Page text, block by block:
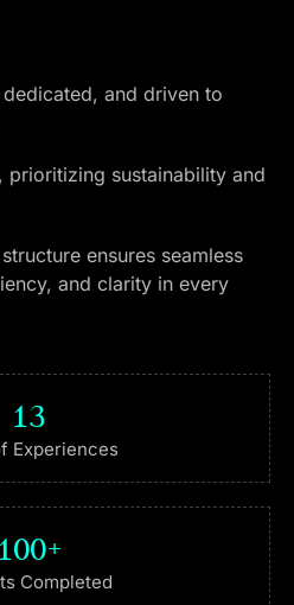
and driven to
prioritizing sustainability and
ensures seamless
and clarity in every
Experiences
13
Completed
100+